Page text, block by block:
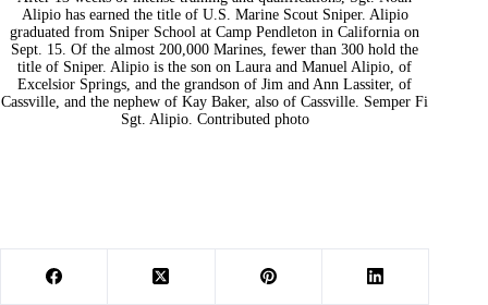
Alipio has earned the title of U.S. Marine Scout Sniper. Alipio
graduated from Sniper School at Camp Pendleton in California on
Sept. 15. Of the almost 200,000 Marines, fewer than 300 hold the
title of Sniper. Alipio is the son on Laura and Manuel Alipio, of
Excelsior Springs, and the grandson of Jim and Ann Lassiter, of
Cassville, and the nephew of Kay Baker, also of Cassville. Semper Fi
Sgt. Alipio. Contributed photo